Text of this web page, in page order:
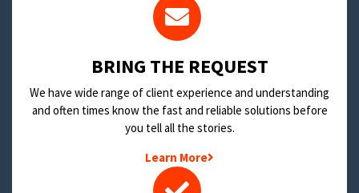
BRING THE REQUEST
We have wide range of client experience and understanding
and often times know the fast and reliable solutions before
you tell all the stories.
Learn More